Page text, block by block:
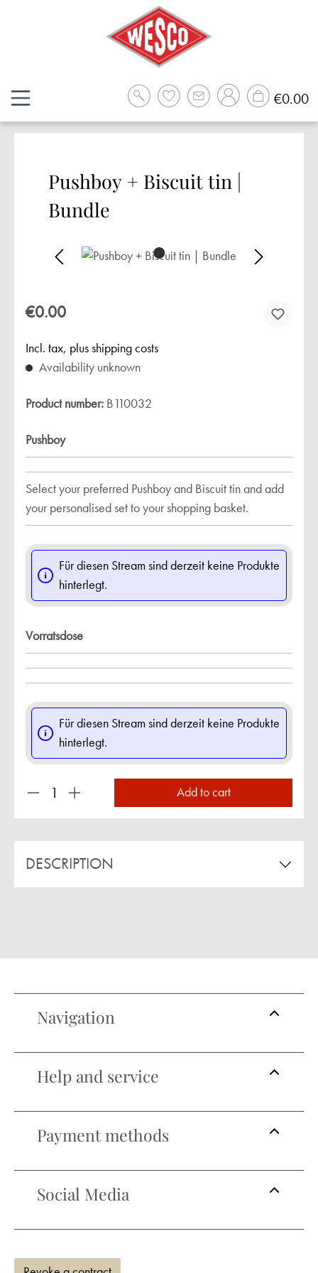
€0.00
Pushboy + Biscuit tin |
Bundle
Skip image gallery
€0.00
Incl. tax, plus shipping costs
Availability unknown
Product number: B110032
Pushboy
Select your preferred Pushboy and Biscuit tin and add
your personalised set to your shopping basket.
Für diesen Stream sind derzeit keine Produkte
hinterlegt.
Vorratsdose
Für diesen Stream sind derzeit keine Produkte
hinterlegt.
Product Quantity: Enter the desired amount or
Add to cart
DESCRIPTION
Navigation
Help and service
Payment methods
Social Media